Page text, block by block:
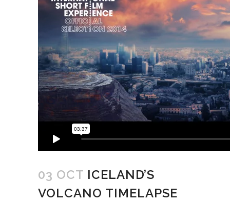
03 OCT ICELAND’S
VOLCANO TIMELAPSE